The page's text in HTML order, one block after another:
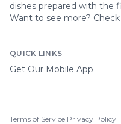
dishes prepared with the
Want to see more? Check
QUICK LINKS
Get Our Mobile App
Terms of Service|Privacy Policy